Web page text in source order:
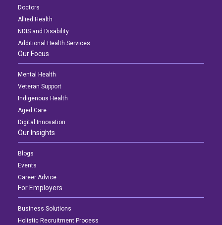
Doctors
Allied Health
NDIS and Disability
Additional Health Services
Our Focus
Mental Health
Veteran Support
Indigenous Health
Aged Care
Digital Innovation
Our Insights
Blogs
Events
Career Advice
For Employers
Business Solutions
Holistic Recruitment Process